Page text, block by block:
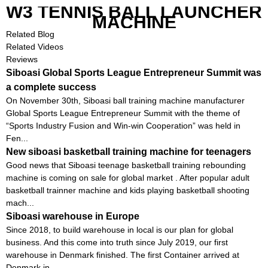
W3 TENNIS BALL LAUNCHER
MACHINE
Related Blog
Related Videos
Reviews
Siboasi Global Sports League Entrepreneur Summit was
a complete success
On November 30th, Siboasi ball training machine manufacturer
Global Sports League Entrepreneur Summit with the theme of
“Sports Industry Fusion and Win-win Cooperation” was held in
Fen...
New siboasi basketball training machine for teenagers
Good news that Siboasi teenage basketball training rebounding
machine is coming on sale for global market . After popular adult
basketball trainner machine and kids playing basketball shooting
mach...
Siboasi warehouse in Europe
Since 2018, to build warehouse in local is our plan for global
business. And this come into truth since July 2019, our first
warehouse in Denmark finished. The first Container arrived at